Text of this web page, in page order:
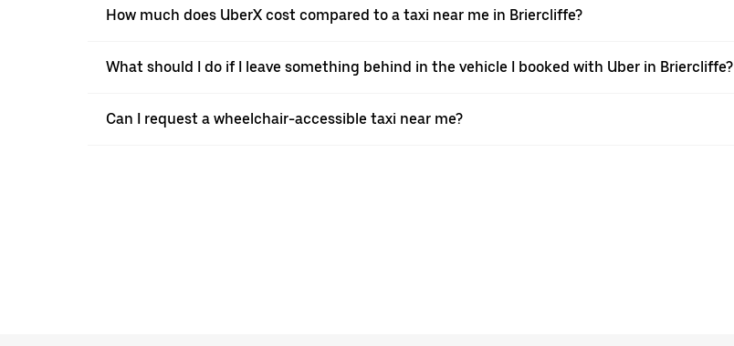
How much does UberX cost compared to a taxi near me in Briercliffe?
What should I do if I leave something behind in the vehicle I booked with Uber in Briercliffe?
Can I request a wheelchair-accessible taxi near me?